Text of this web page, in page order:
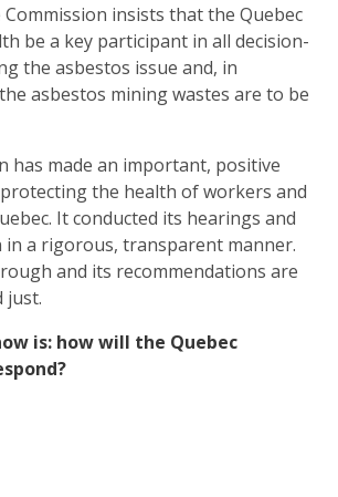
insists that the Quebec
be a key participant in all decision-
the asbestos issue and, in
asbestos mining wastes are to be
has made an important, positive
the health of workers and
It conducted its hearings and
a rigorous, transparent manner.
and its recommendations are
just.
is: how will the Quebec